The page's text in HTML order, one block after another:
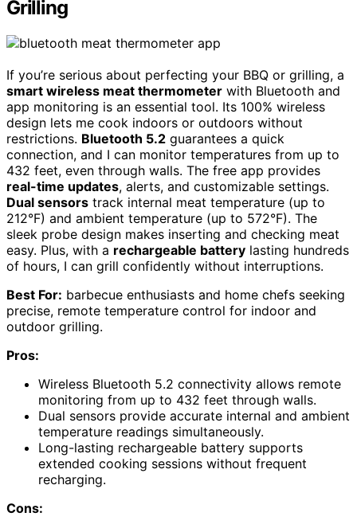
Grilling
If you’re serious about perfecting your BBQ or grilling, a
smart wireless meat thermometer with Bluetooth and
app monitoring is an essential tool. Its 100% wireless
design lets me cook indoors or outdoors without
restrictions. Bluetooth 5.2 guarantees a quick
connection, and I can monitor temperatures from up to
432 feet, even through walls. The free app provides
real-time updates, alerts, and customizable settings.
Dual sensors track internal meat temperature (up to
212°F) and ambient temperature (up to 572°F). The
sleek probe design makes inserting and checking meat
easy. Plus, with a rechargeable battery lasting hundreds
of hours, I can grill confidently without interruptions.
Best For: barbecue enthusiasts and home chefs seeking
precise, remote temperature control for indoor and
outdoor grilling.
Pros:
Wireless Bluetooth 5.2 connectivity allows remote
monitoring from up to 432 feet through walls.
Dual sensors provide accurate internal and ambient
temperature readings simultaneously.
Long-lasting rechargeable battery supports
extended cooking sessions without frequent
recharging.
Cons: